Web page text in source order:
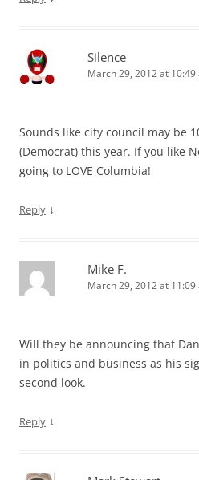
Silence
March 29, 2012 at 10:49
Sounds like city council may be
(Democrat) this year. If you like
going to LOVE Columbia!
Reply ↓
Mike F.
March 29, 2012 at 11:09
Will they be announcing that
in politics and business as his
second look.
Reply ↓